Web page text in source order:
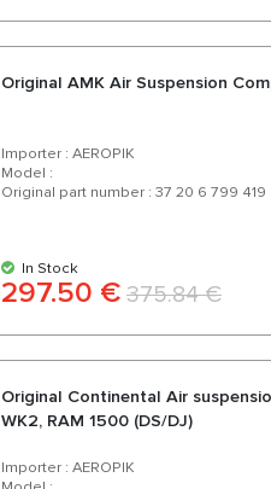
Original AMK Air Suspension
Importer : AEROPIK
Model :
Original part number : 37 20 6 799 419
In Stock
297.50 € 375.84 €
Original Continental Air
WK2, RAM 1500 (DS/DJ)
Importer : AEROPIK